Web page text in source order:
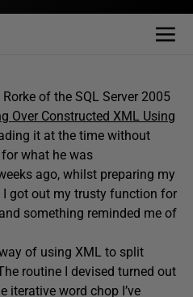
of the SQL Server 2005
Over Constructed XML Using
it at the time without
what he was
ago, whilst preparing my
got out my trusty function for
something reminded me of
of using XML to split
routine I devised turned out
iterative word chop I’ve